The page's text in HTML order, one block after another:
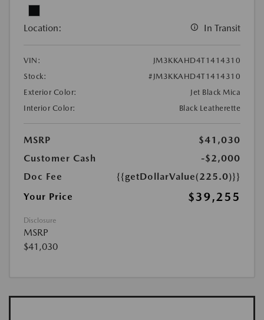
Location: In Transit
VIN:
JM3KKAHD4T1414310
Stock:
#JM3KKAHD4T1414310
Exterior Color:
Jet Black Mica
Interior Color:
Black Leatherette
MSRP
$41,030
Customer Cash
-$2,000
Doc Fee
{{getDollarValue(225.0)}}
Your Price
$39,255
Disclosure
MSRP
$41,030